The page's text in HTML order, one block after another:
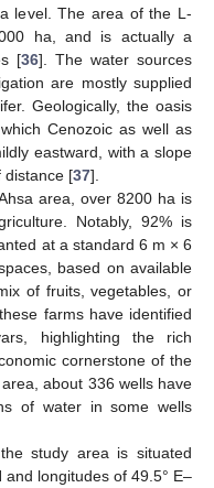
level. The area of the L-
ha, and is actually a
[36]. The water sources
are mostly supplied
Geologically, the oasis
Cenozoic as well as
eastward, with a slope
distance [37].
area, over 8200 ha is
Notably, 92% is
at a standard 6 m × 6
based on available
of fruits, vegetables, or
farms have identified
highlighting the rich
cornerstone of the
about 336 wells have
of water in some wells
study area is situated
and longitudes of 49.5° E–